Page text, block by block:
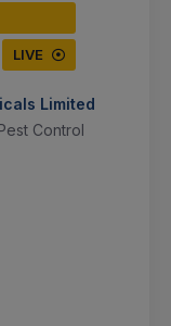
LIVE
Limited
Control